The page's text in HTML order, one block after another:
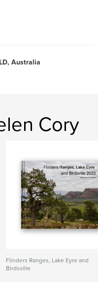
Australia
Cory
Flinders Ranges, Lake Eyre and
Birdsville